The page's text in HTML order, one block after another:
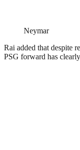
Neymar
Rai added that despite
PSG forward has